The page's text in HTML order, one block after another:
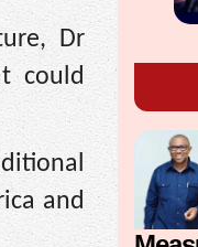
Dr
could
and